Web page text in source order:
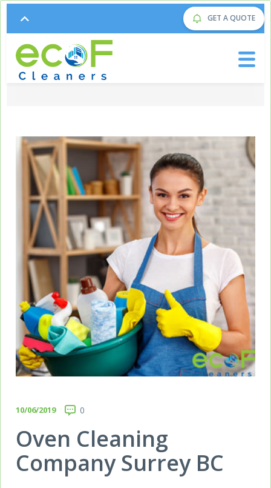
GET A QUOTE
10/06/2019 0
Oven Cleaning
Company Surrey BC